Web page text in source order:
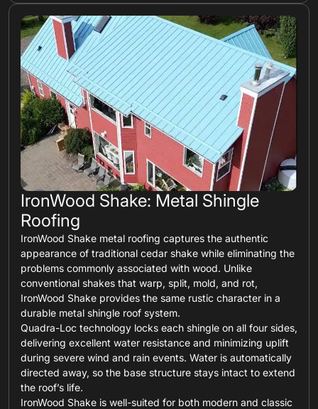
IronWood Shake: Metal Shingle
Roofing
IronWood Shake metal roofing captures the authentic
appearance of traditional cedar shake while eliminating the
problems commonly associated with wood. Unlike
conventional shakes that warp, split, mold, and rot,
IronWood Shake provides the same rustic character in a
durable metal shingle roof system.
Quadra-Loc technology locks each shingle on all four sides,
delivering excellent water resistance and minimizing uplift
during severe wind and rain events. Water is automatically
directed away, so the base structure stays intact to extend
the roof’s life.
IronWood Shake is well-suited for both modern and classic